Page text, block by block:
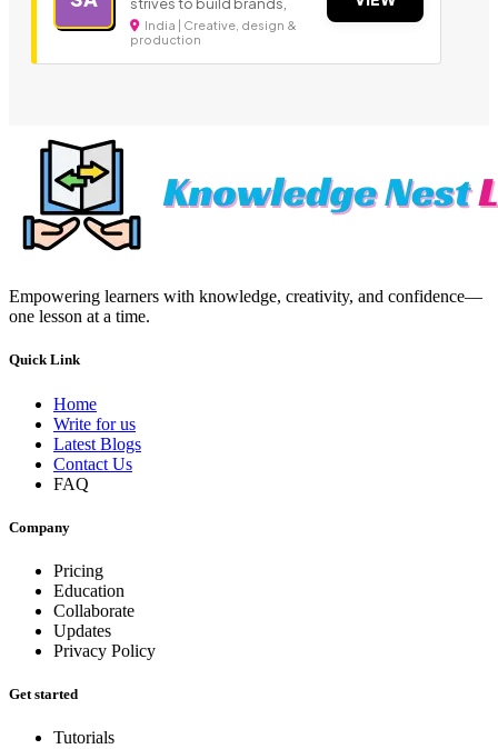
strives to build brands,
India | Creative, design &
production
Empowering learners with knowledge, creativity, and confidence—
one lesson at a time.
Quick Link
Home
Write for us
Latest Blogs
Contact Us
FAQ
Company
Pricing
Education
Collaborate
Updates
Privacy Policy
Get started
Tutorials